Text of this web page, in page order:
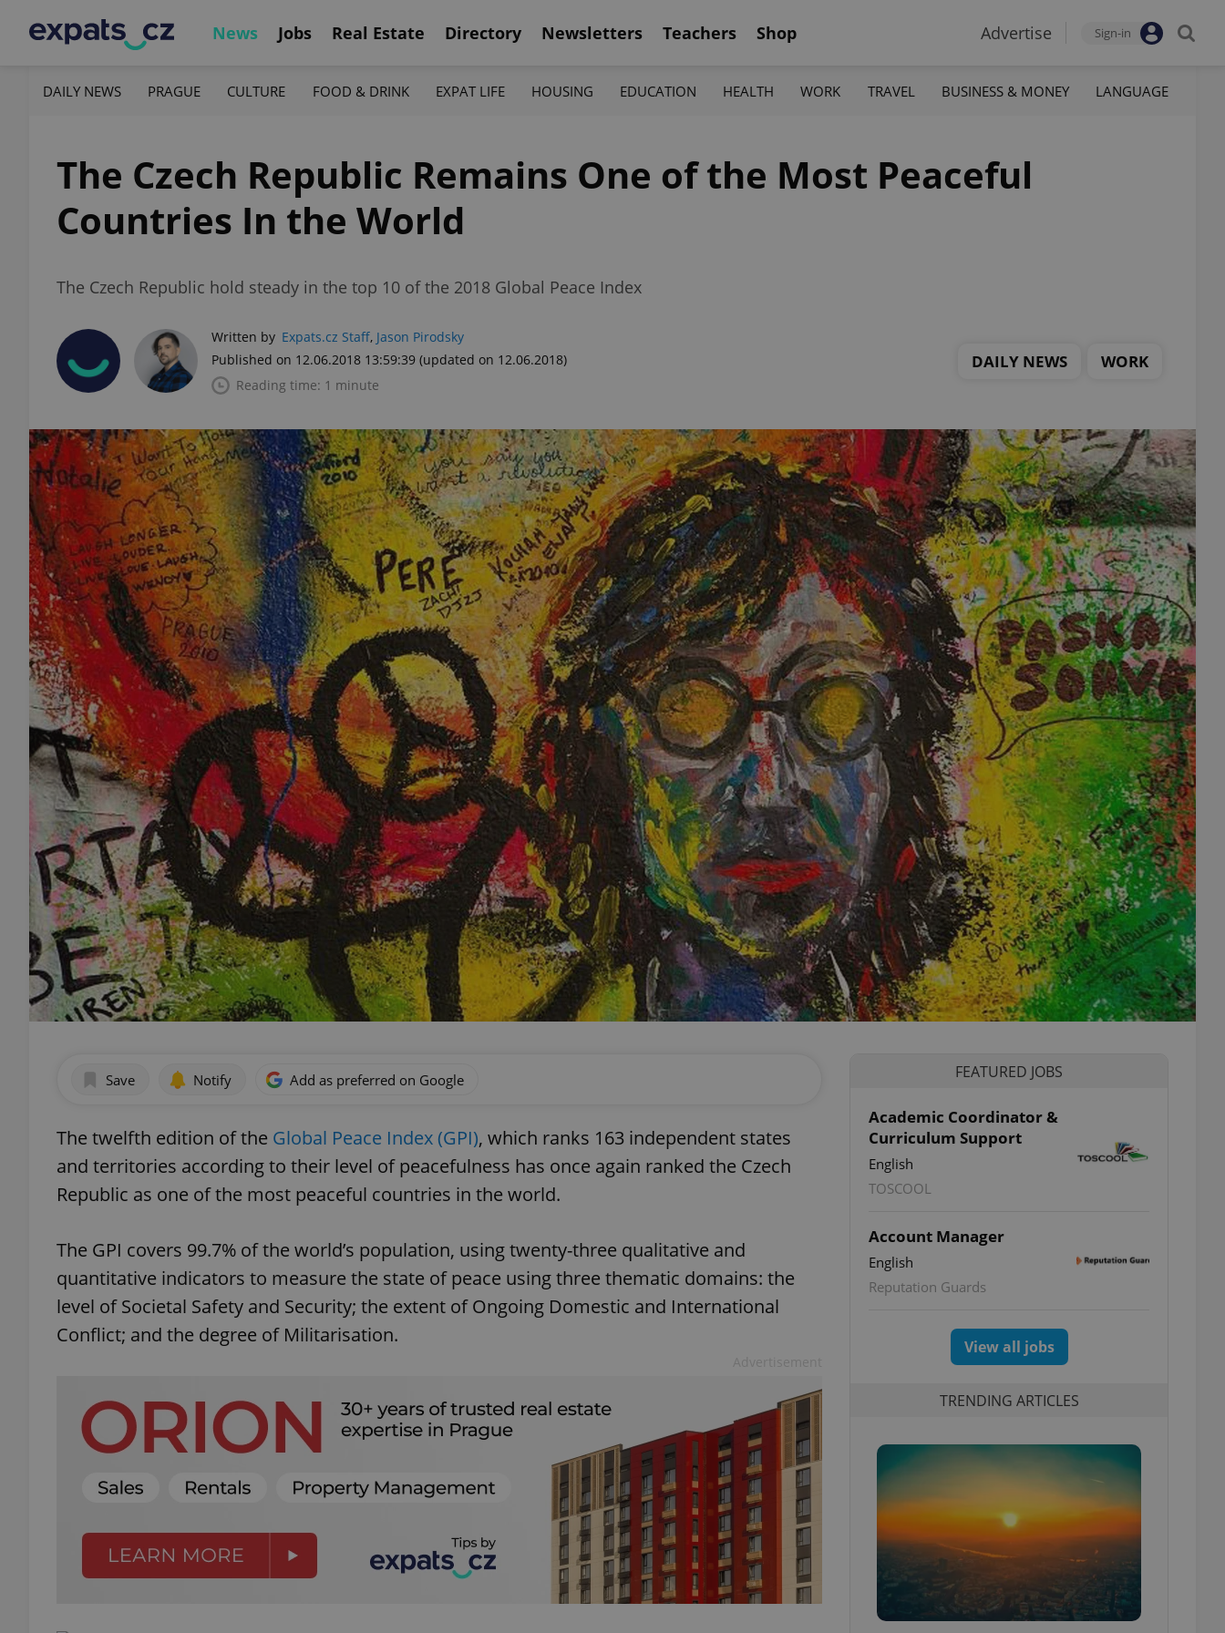
News Jobs Real Estate Directory Newsletters Teachers Shop Advertise Sign-in
DAILY NEWS PRAGUE CULTURE FOOD & DRINK EXPAT LIFE HOUSING EDUCATION HEALTH WORK TRAVEL BUSINESS & MONEY LANGUAGE
The Czech Republic Remains One of the Most Peaceful
Countries In the World
The Czech Republic hold steady in the top 10 of the 2018 Global Peace Index
Written by Expats.cz Staff, Jason Pirodsky
Published on 12.06.2018 13:59:39 (updated on 12.06.2018)
Reading time: 1 minute
DAILY NEWS WORK
Save Notify Add as preferred on Google
The twelfth edition of the Global Peace Index (GPI), which ranks 163 independent states
and territories according to their level of peacefulness has once again ranked the Czech
Republic as one of the most peaceful countries in the world.
The GPI covers 99.7% of the world’s population, using twenty-three qualitative and
quantitative indicators to measure the state of peace using three thematic domains: the
level of Societal Safety and Security; the extent of Ongoing Domestic and International
Conflict; and the degree of Militarisation.
FEATURED JOBS
Academic Coordinator &
Curriculum Support
English
TOSCOOL
Account Manager
English
Reputation Guards
View all jobs
TRENDING ARTICLES